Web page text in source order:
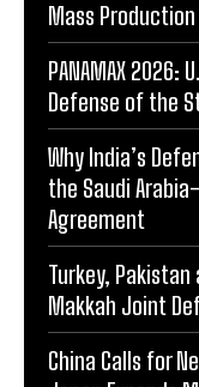
Mass
PANAMAX 2026:
Defense of the
Why India’s
the Saudi
Agreement
Turkey, Pakistan
Makkah Joint
China Calls for